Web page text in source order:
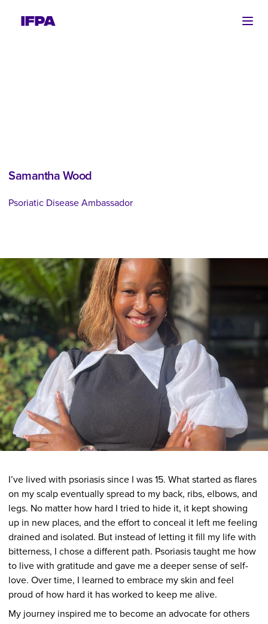
Samantha Wood
Psoriatic Disease Ambassador
I’ve lived with psoriasis since I was 15. What started as flares
on my scalp eventually spread to my back, ribs, elbows, and
legs. No matter how hard I tried to hide it, it kept showing
up in new places, and the effort to conceal it left me feeling
drained and isolated. But instead of letting it fill my life with
bitterness, I chose a different path. Psoriasis taught me how
to live with gratitude and gave me a deeper sense of self-
love. Over time, I learned to embrace my skin and feel
proud of how hard it has worked to keep me alive.
My journey inspired me to become an advocate for others